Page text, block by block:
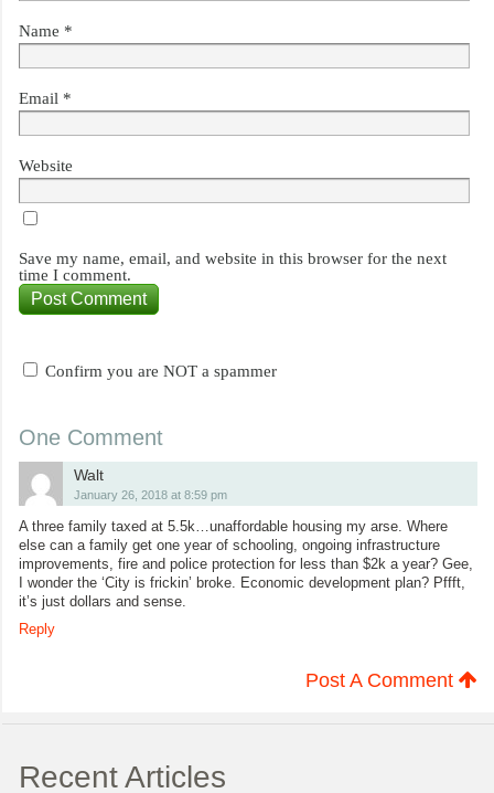
Name *
Email *
Website
Save my name, email, and website in this browser for the next
time I comment.
Confirm you are NOT a spammer
One Comment
Walt
January 26, 2018 at 8:59 pm
A three family taxed at 5.5k…unaffordable housing my arse. Where
else can a family get one year of schooling, ongoing infrastructure
improvements, fire and police protection for less than $2k a year? Gee,
I wonder the ‘City is frickin’ broke. Economic development plan? Pffft,
it’s just dollars and sense.
Reply
Post A Comment
Recent Articles